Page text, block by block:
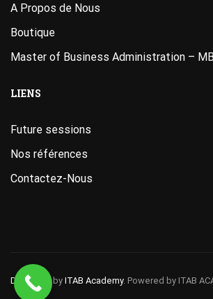
A Propos de Nous
Boutique
Master of Business Administration –
LIENS
Future sessions
Nos références
Contactez-Nous
Designed by ITAB Academy. Powered by ITAB